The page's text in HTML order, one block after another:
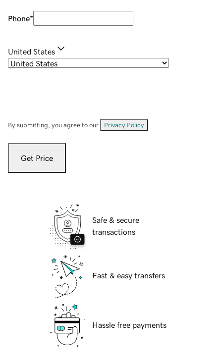
Phone*
United States
By submitting, you agree to our Privacy Policy
Get Price
Safe & secure
transactions
Fast & easy transfers
Hassle free payments